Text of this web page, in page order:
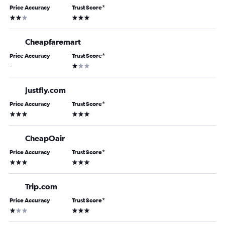
Price Accuracy
2 stars
Trust Score*
3 stars
Cheapfaremart
Price Accuracy
-
Trust Score*
1 star
Justfly.com
Price Accuracy
3 stars
Trust Score*
3 stars
CheapOair
Price Accuracy
3 stars
Trust Score*
3 stars
Trip.com
Price Accuracy
1 star
Trust Score*
3 stars